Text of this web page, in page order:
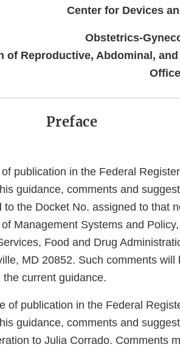
Center for Devices
Obstetrics-
of Reproductive, Abdominal,
Preface
publication in the Federal
guidance, comments and
the Docket No. assigned to that
Management Systems and
Food and Drug
MD 20852. Such comments will
current guidance.
of publication in the Federal
guidance, comments and
to Julia Corrado. Comments